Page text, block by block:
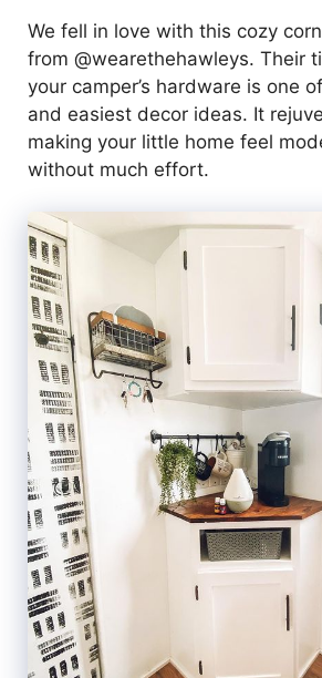
We fell in love with this cozy
from @wearethehawleys. Their
your camper’s hardware is one
and easiest decor ideas. It
making your little home feel
without much effort.